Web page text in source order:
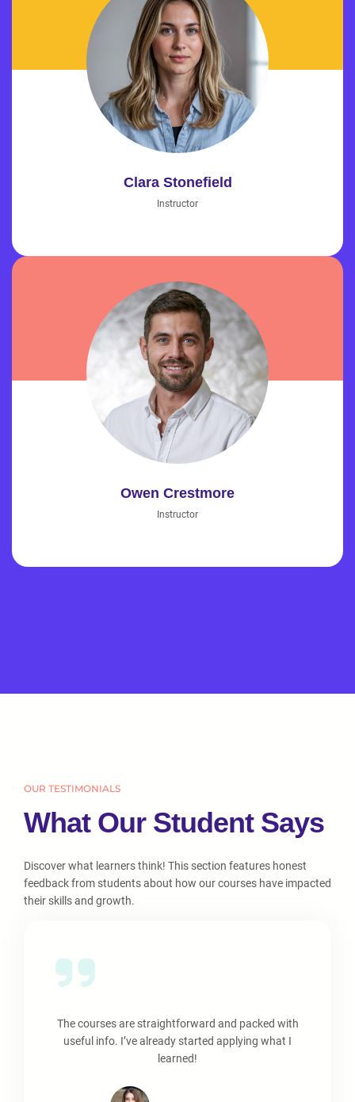
Clara Stonefield
Instructor
Owen Crestmore
Instructor
OUR TESTIMONIALS
What Our Student Says
Discover what learners think! This section features honest
feedback from students about how our courses have impacted
their skills and growth.
The courses are straightforward and packed with
useful info. I’ve already started applying what I
learned!